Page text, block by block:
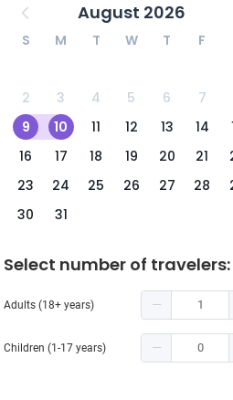
August 2026
S M T W T F
2
3 4 5 6 7
9
10 11 12 13 14
16
17 18 19 20 21
23
24 25 26 27 28
30
31
Select number of travelers:
Adults (18+ years)
Children (1-17 years)